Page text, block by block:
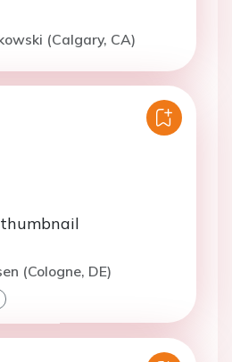
(Calgary, CA)
(Cologne, DE)